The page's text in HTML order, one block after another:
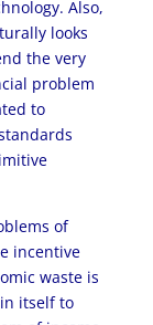
Also,
looks
the very
problem
to
of
incentive
waste is
itself to